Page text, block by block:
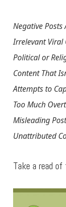
Negative Posts
Irrelevant Viral
Political or
Content That
Attempts to
Too Much
Misleading
Unattributed
Take a read